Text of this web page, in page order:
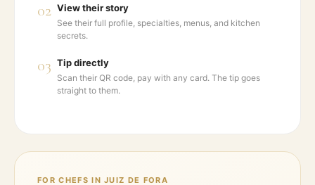
02 View their story
See their full profile, specialties, menus, and kitchen
secrets.
03 Tip directly
Scan their QR code, pay with any card. The tip goes
straight to them.
FOR CHEFS INJUIZ DE FORA